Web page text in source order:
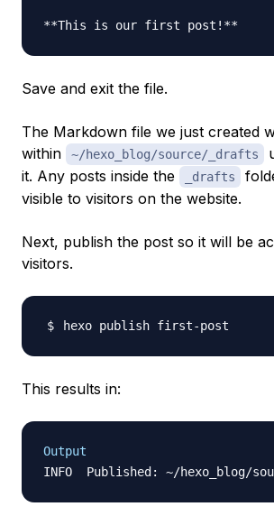
Save and exit the file.
The Markdown file we just created
within
~/hexo_blog/source/_drafts
it. Any posts inside the
_drafts
visible to visitors on the website.
Next, publish the post so it will be
visitors.
This results in:
Output